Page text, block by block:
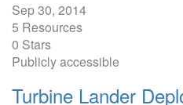
Sep 30, 2014
5 Resources
0 Stars
Publicly accessible